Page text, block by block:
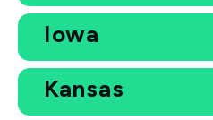
Iowa
Kansas